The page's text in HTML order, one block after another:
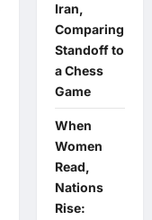
Iran,
Comparing
Standoff to
a Chess
Game
When
Women
Read,
Nations
Rise: